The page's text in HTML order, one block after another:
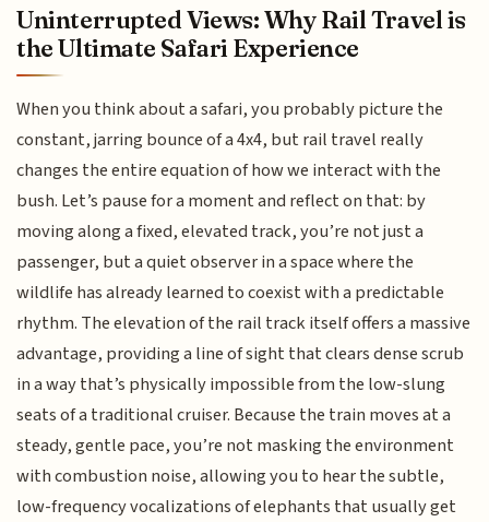
Uninterrupted Views: Why Rail Travel is
the Ultimate Safari Experience
When you think about a safari, you probably picture the
constant, jarring bounce of a 4x4, but rail travel really
changes the entire equation of how we interact with the
bush. Let’s pause for a moment and reflect on that: by
moving along a fixed, elevated track, you’re not just a
passenger, but a quiet observer in a space where the
wildlife has already learned to coexist with a predictable
rhythm. The elevation of the rail track itself offers a massive
advantage, providing a line of sight that clears dense scrub
in a way that’s physically impossible from the low-slung
seats of a traditional cruiser. Because the train moves at a
steady, gentle pace, you’re not masking the environment
with combustion noise, allowing you to hear the subtle,
low-frequency vocalizations of elephants that usually get